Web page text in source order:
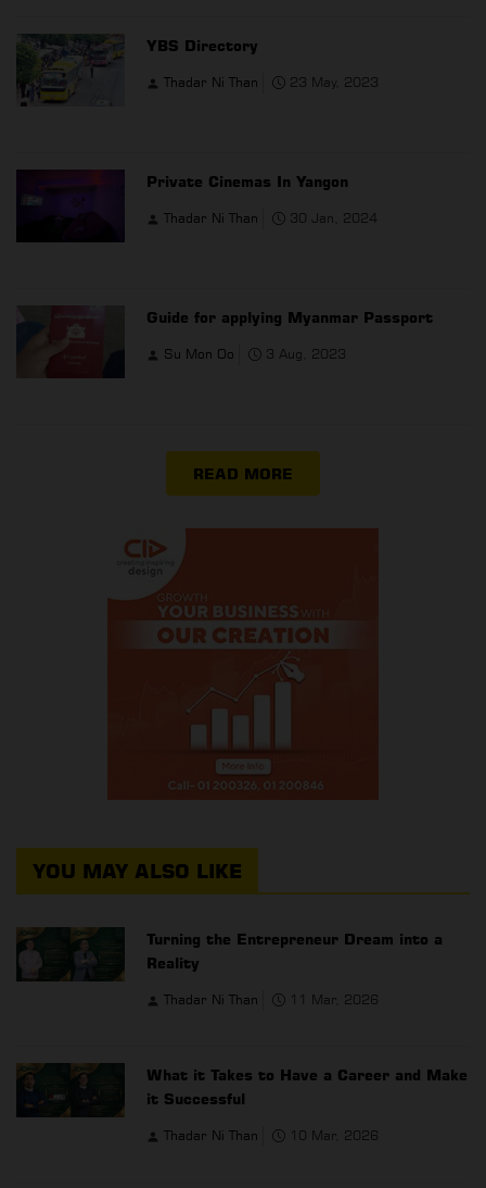
YBS Directory
Thadar Ni Than 23 May, 2023
Private Cinemas In Yangon
Thadar Ni Than 30 Jan, 2024
Guide for applying Myanmar Passport
Su Mon Oo 3 Aug, 2023
READ MORE
YOU MAY ALSO LIKE
Turning the Entrepreneur Dream into a
Reality
Thadar Ni Than 11 Mar, 2026
What it Takes to Have a Career and Make
it Successful
Thadar Ni Than 10 Mar, 2026